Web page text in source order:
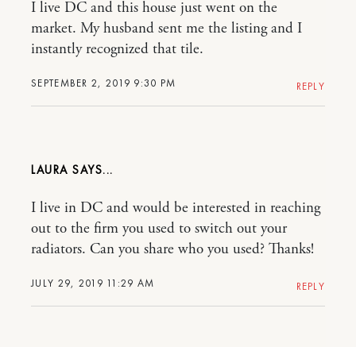
SEPTEMBER 2, 2019 9:30 PM
I live DC and this house just went on the
market. My husband sent me the listing and I
instantly recognized that tile.
REPLY
LAURA
JULY 29, 2019 11:29 AM
I live in DC and would be interested in reaching
out to the firm you used to switch out your
radiators. Can you share who you used? Thanks!
REPLY